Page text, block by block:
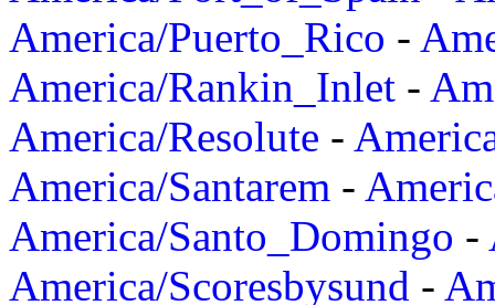
America/Puerto_Rico -
America/Rankin_Inlet -
America/Resolute -
America/Santarem -
America/Santo_Domingo -
America/Scoresbysund -